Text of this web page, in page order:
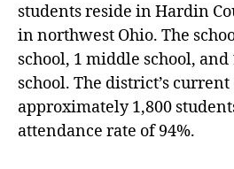
students reside in Hardin
in northwest Ohio. The
school, 1 middle school,
school. The district’s
approximately 1,800
attendance rate of 94%.